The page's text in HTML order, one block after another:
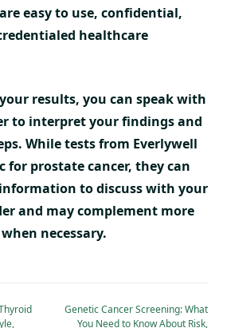
easy to use, confidential,
healthcare
results, you can speak with
to interpret your findings and
While tests from Everlywell
for prostate cancer, they can
to discuss with your
and may complement more
necessary.
Genetic Cancer Screening: What
You Need to Know About Risk,